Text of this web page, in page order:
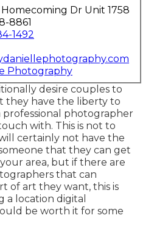
Homecoming Dr Unit 1758
8861
1492
Photography
desire couples to
they have the liberty to
professional photographer
with. This is not to
certainly not have the
that they can get
area, but if there are
that can
of art they want, this is
a location digital
be worth it for some